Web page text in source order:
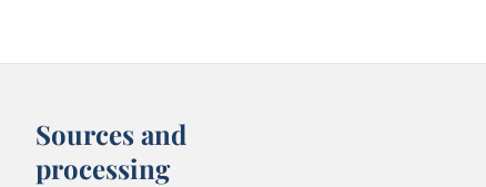
Sources and
processing